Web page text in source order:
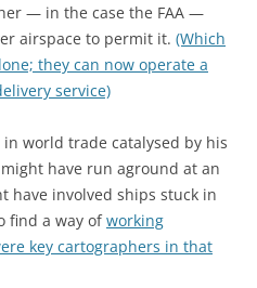
— in the case the FAA —
airspace to permit it. (Which
they can now operate a
service)
in world trade catalysed by his
have run aground at an
have involved ships stuck in
find a way ofworking
key cartographers in that